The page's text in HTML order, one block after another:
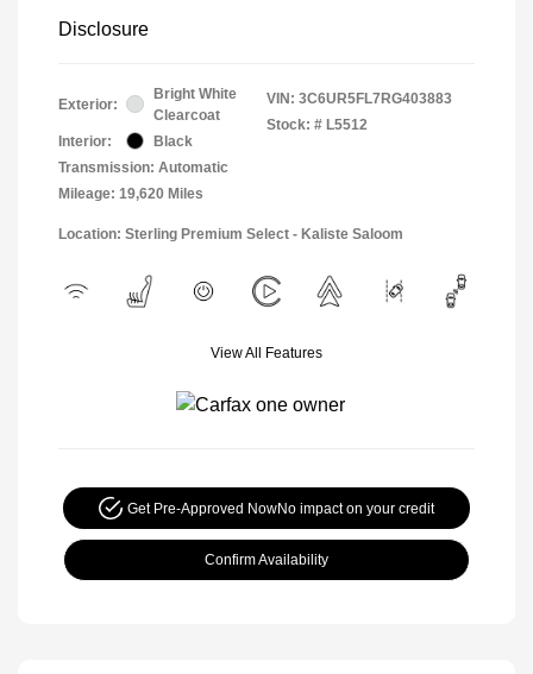
Disclosure
Exterior:
Bright White
Clearcoat
Interior:
Black
Transmission: Automatic
Mileage: 19,620 Miles
VIN: 3C6UR5FL7RG403883
Stock: # L5512
Location: Sterling Premium Select - Kaliste Saloom
View All Features
Get Pre-Approved NowNo impact on your credit
Confirm Availability